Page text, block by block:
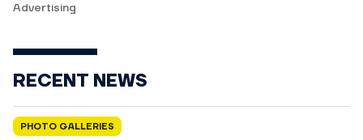
Advertising
RECENT NEWS
PHOTO GALLERIES